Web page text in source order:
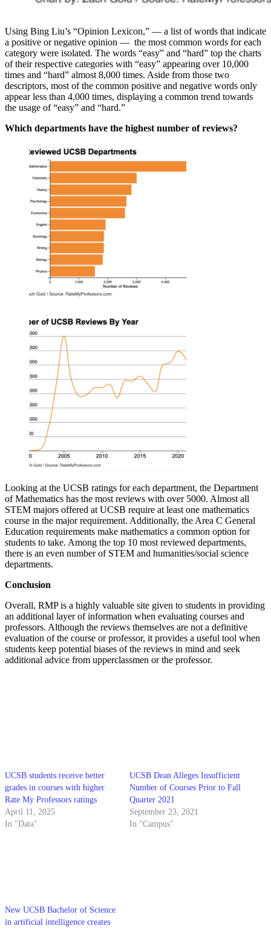
Using Bing Liu’s “Opinion Lexicon,” — a list of words that indicate
a positive or negative opinion — the most common words for each
category were isolated. The words “easy” and “hard” top the charts
of their respective categories with “easy” appearing over 10,000
times and “hard” almost 8,000 times. Aside from those two
descriptors, most of the common positive and negative words only
appear less than 4,000 times, displaying a common trend towards
the usage of “easy” and “hard.”
Which departments have the highest number of reviews?
Looking at the UCSB ratings for each department, the Department
of Mathematics has the most reviews with over 5000. Almost all
STEM majors offered at UCSB require at least one mathematics
course in the major requirement. Additionally, the Area C General
Education requirements make mathematics a common option for
students to take. Among the top 10 most reviewed departments,
there is an even number of STEM and humanities/social science
departments.
Conclusion
Overall, RMP is a highly valuable site given to students in providing
an additional layer of information when evaluating courses and
professors. Although the reviews themselves are not a definitive
evaluation of the course or professor, it provides a useful tool when
students keep potential biases of the reviews in mind and seek
additional advice from upperclassmen or the professor.
UCSB students receive better
grades in courses with higher
Rate My Professors ratings
April 11, 2025
In "Data"
UCSB Dean Alleges Insufficient
Number of Courses Prior to Fall
Quarter 2021
September 23, 2021
In "Campus"
New UCSB Bachelor of Science
in artificial intelligence creates